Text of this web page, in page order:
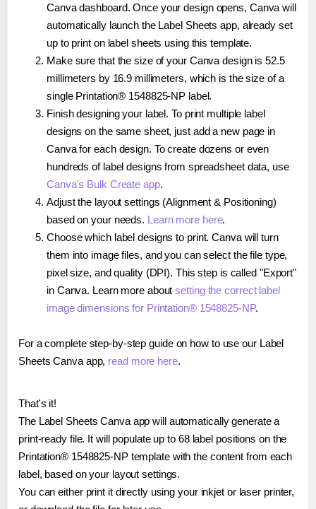
Canva dashboard. Once your design opens, Canva will
automatically launch the Label Sheets app, already set
up to print on label sheets using this template.
Make sure that the size of your Canva design is 52.5
millimeters by 16.9 millimeters, which is the size of a
single Printation® 1548825-NP label.
Finish designing your label. To print multiple label
designs on the same sheet, just add a new page in
Canva for each design. To create dozens or even
hundreds of label designs from spreadsheet data, use
Canva's Bulk Create app.
Adjust the layout settings (Alignment & Positioning)
based on your needs. Learn more here.
Choose which label designs to print. Canva will turn
them into image files, and you can select the file type,
pixel size, and quality (DPI). This step is called "Export"
in Canva. Learn more aboutsetting the correct label
image dimensions for Printation® 1548825-NP.
For a complete step-by-step guide on how to use our Label
Sheets Canva app, read more here.
That's it!
The Label Sheets Canva app will automatically generate a
print-ready file. It will populate up to 68 label positions on the
Printation® 1548825-NP template with the content from each
label, based on your layout settings.
You can either print it directly using your inkjet or laser printer,